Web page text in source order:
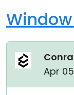
Window
Apr